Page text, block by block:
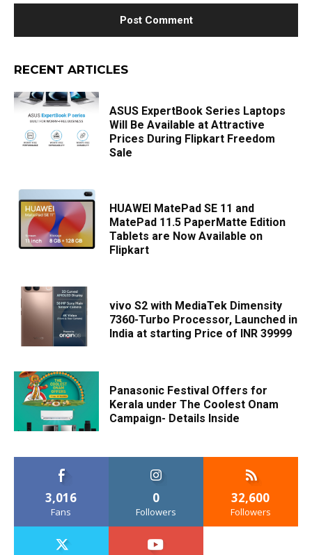
RECENT ARTICLES
ASUS ExpertBook Series Laptops
Will Be Available at Attractive
Prices During Flipkart Freedom
Sale
HUAWEI MatePad SE 11 and
MatePad 11.5 PaperMatte Edition
Tablets are Now Available on
Flipkart
vivo S2 with MediaTek Dimensity
7360-Turbo Processor, Launched in
India at starting Price of INR 39999
Panasonic Festival Offers for
Kerala under The Coolest Onam
Campaign- Details Inside
3,016
Fans
0
Followers
32,600
Followers